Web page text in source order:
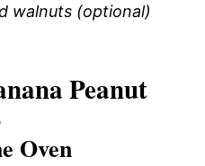
walnuts (optional)
Peanut
Oven